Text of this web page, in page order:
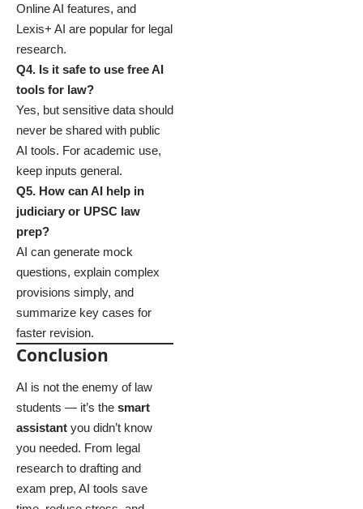
Online AI features, and
Lexis+ AI are popular for legal
research.
Q4. Is it safe to use free AI
tools for law?
Yes, but sensitive data should
never be shared with public
AI tools. For academic use,
keep inputs general.
Q5. How can AI help in
judiciary or UPSC law
prep?
AI can generate mock
questions, explain complex
provisions simply, and
summarize key cases for
faster revision.
Conclusion
AI is not the enemy of law
students — it’s the smart
assistant you didn’t know
you needed. From legal
research to drafting and
exam prep, AI tools save